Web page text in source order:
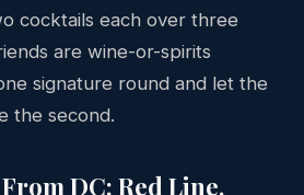
cocktails each over three
are wine-or-spirits
signature round and let the
the second.
DC: Red Line,